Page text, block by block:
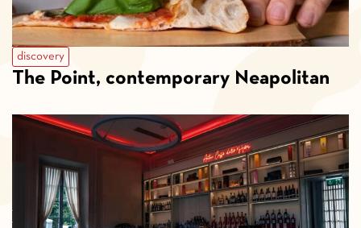
discovery
The Point, contemporary Neapolitan